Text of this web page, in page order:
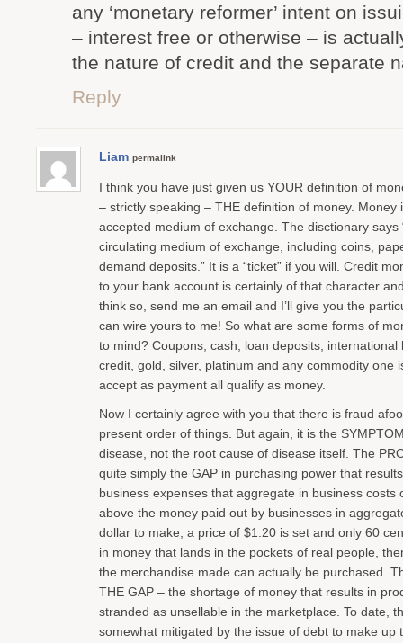
any ‘monetary reformer’ intent on
– interest free or otherwise – is
the nature of credit and the separate
Reply
Liam permalink
I think you have just given us YOUR definition of
– strictly speaking – THE definition of money. Money
accepted medium of exchange. The disctionary says
circulating medium of exchange, including coins,
demand deposits.” It is a “ticket” if you will. Credit
to your bank account is certainly of that character
think so, send me an email and I’ll give you the
can wire yours to me! So what are some forms of
to mind? Coupons, cash, loan deposits, international
credit, gold, silver, platinum and any commodity one
accept as payment all qualify as money.
Now I certainly agree with you that there is fraud
present order of things. But again, it is the
disease, not the root cause of disease itself. The
quite simply the GAP in purchasing power that
business expenses that aggregate in business costs
above the money paid out by businesses in
dollar to make, a price of $1.20 is set and only 60
in money that lands in the pockets of real people,
the merchandise made can actually be purchased.
THE GAP – the shortage of money that results in
stranded as unsellable in the marketplace. To date,
somewhat mitigated by the issue of debt to make up